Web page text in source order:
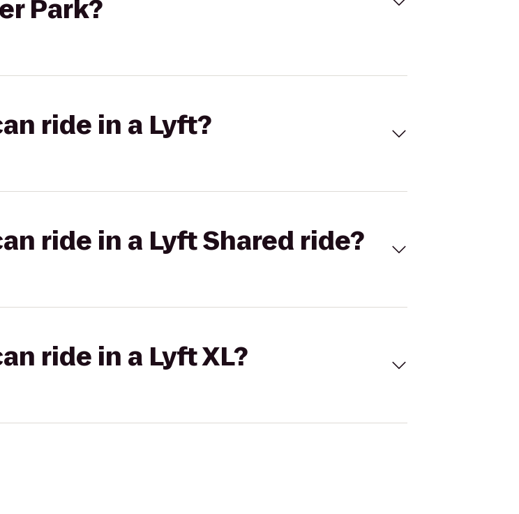
Park?
ride in a Lyft?
ride in a Lyft Shared ride?
ride in a Lyft XL?